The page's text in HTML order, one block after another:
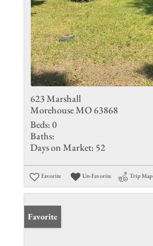
623 Marshall
Morehouse MO 63868
Beds:0
Baths:
Days on Market: 52
Favorite Un-Favorite Trip Map
Favorite